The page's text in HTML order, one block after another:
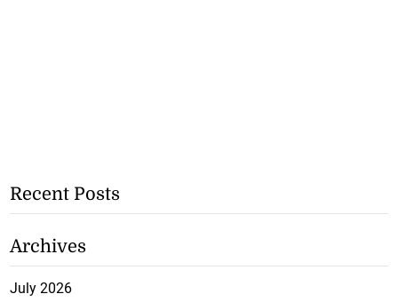
Recent Posts
Archives
July 2026